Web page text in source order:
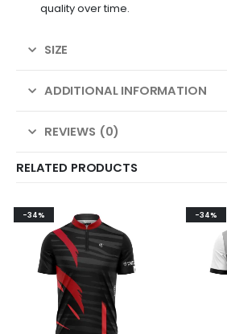
quality over time.
SIZE
ADDITIONAL INFORMATION
REVIEWS (0)
RELATED PRODUCTS
-34% -34%